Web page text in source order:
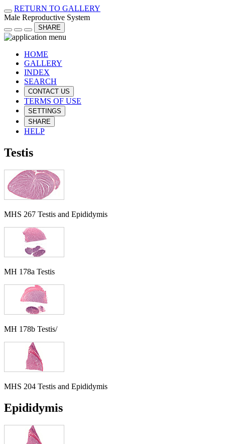
RETURN TO GALLERY
Male Reproductive System
SHARE
HOME
GALLERY
INDEX
SEARCH
CONTACT US
TERMS OF USE
SETTINGS
SHARE
HELP
Testis
MHS 267 Testis and Epididymis
MH 178a Testis
MH 178b Testis/
MHS 204 Testis and Epididymis
Epididymis